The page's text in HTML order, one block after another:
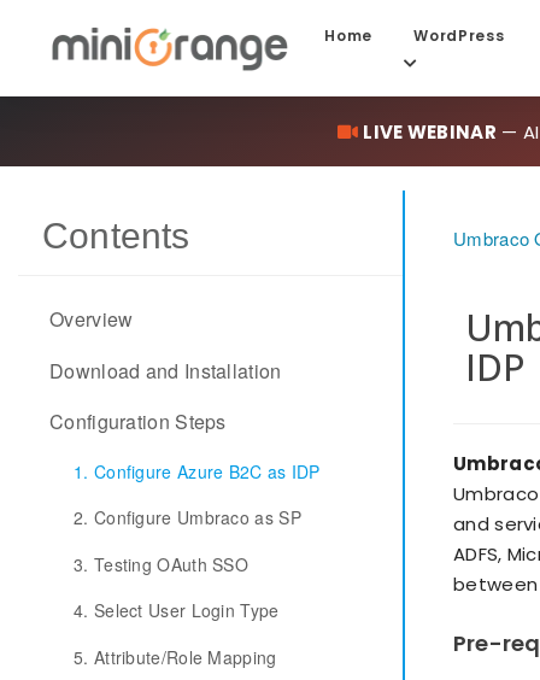
Home WordPress
LIVE WEBINAR —
Contents
Overview
Download and Installation
Configuration Steps
1. Configure Azure B2C as IDP
2. Configure Umbraco as SP
3. Testing OAuth SSO
4. Select User Login Type
5. Attribute/Role Mapping
Umbraco
IDP
and
ADFS,
between
Pre-